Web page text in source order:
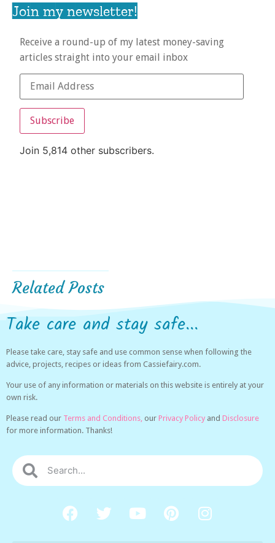
Join my newsletter!
Receive a round-up of my latest money-saving
articles straight into your email inbox
Subscribe
Join 5,814 other subscribers.
Related Posts
Take care and stay safe...
Please take care, stay safe and use common sense when following the
advice, projects, recipes or ideas from Cassiefairy.com.
Your use of any information or materials on this website is entirely at your
own risk.
Please read our Terms and Conditions, our Privacy Policy and Disclosure
for more information. Thanks!